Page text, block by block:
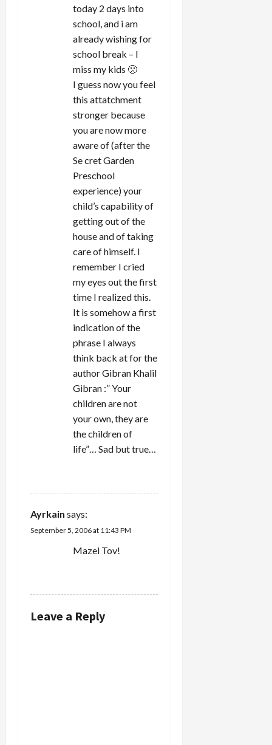
today 2 days into
school, and i am
already wishing for
school break – I
miss my kids 🙁
I guess now you feel
this attatchment
stronger because
you are now more
aware of (after the
Se cret Garden
Preschool
experience) your
child’s capability of
getting out of the
house and of taking
care of himself. I
remember I cried
my eyes out the first
time I realized this.
It is somehow a first
indication of the
phrase I always
think back at for the
author Gibran Khalil
Gibran :” Your
children are not
your own, they are
the children of
life”… Sad but true…
Ayrkain says:
September 5, 2006 at 11:43 PM
Mazel Tov!
Leave a Reply